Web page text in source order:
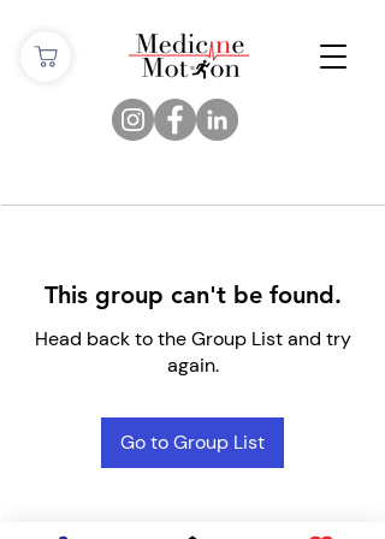
This group can't be found.
Head back to the Group List and try
again.
Go to Group List